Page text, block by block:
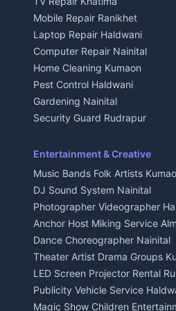
House for sale in Kausani
Plot for sale in Kausani
2 BHK for rent in Baijnath
3 BHK for rent in Baijnath
Independent House for rent in
House for sale in Baijnath
Plot for sale in Baijnath
2 BHK for rent in Garur
Independent House for rent in
House for sale in Garur
Plot for sale in Garur
2 BHK for rent in Kapkot
3 BHK for rent in Kapkot
Independent House for rent in
House for sale in Kapkot
Plot for sale in Kapkot
Mobile Repair Ranikhet
Laptop Repair Haldwani
Computer Repair Nainital
Home Cleaning Kumaon
Pest Control Haldwani
Gardening Nainital
Security Guard Rudrapur
Cook Haldwani
Babysitter Nainital
Tiles Mason Pithoragarh
Welder Kumaon
Fabricator Haldwani
Aluminium Fabrication Nainital
Glass Work Rudrapur
CCTV Installation Almora
Intercom Installation Nainital
Dish TV Installation Kumaon
Entertainment & Creative
Music Bands Folk Artists
DJ Sound System Nainital
Photographer Videographer
Anchor Host Miking Service
Dance Choreographer Nainital
Theater Artist Drama Groups
LED Screen Projector Rental
Publicity Vehicle Service
Magic Show Children